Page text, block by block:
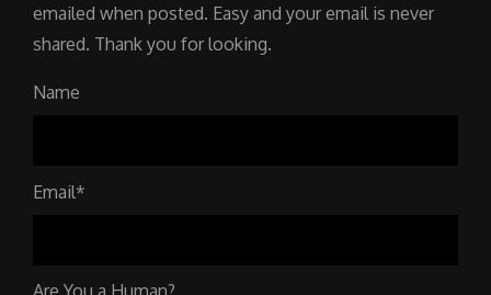
emailed when posted. Easy and your email is never
shared. Thank you for looking.
Name
Email*